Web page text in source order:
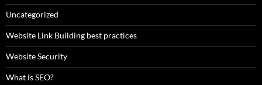
Uncategorized
Website Link Building best practices
Website Security
What is SEO?